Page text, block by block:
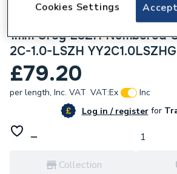
Securiflex 100m YY Control
1mm Grey LSZH Numbered
2C-1.0-LSZH
£79.20
per length, Inc. VAT VAT:Ex
Inc
Log in / registerfor
Collection
Cookies Settings